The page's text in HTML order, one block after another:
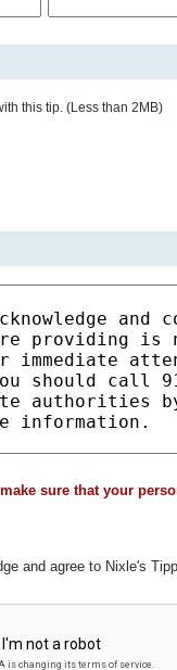
this tip. (Less than 2MB)
sure that your
and agree to Nixle's